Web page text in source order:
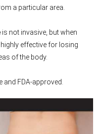
a particular area.
is not invasive, but when
effective for losing
of the body.
FDA-approved.